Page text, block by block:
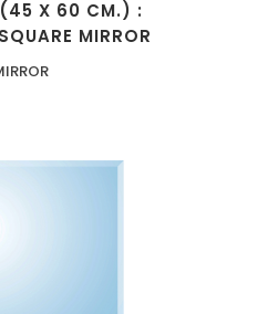
X 60 CM.) :
MIRROR